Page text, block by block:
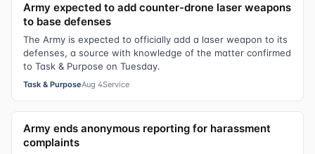
Army expected to add counter-drone laser weapons
to base defenses
The Army is expected to officially add a laser weapon to its
defenses, a source with knowledge of the matter confirmed
to Task & Purpose on Tuesday.
Task & PurposeAug 4Service
Army ends anonymous reporting for harassment
complaints